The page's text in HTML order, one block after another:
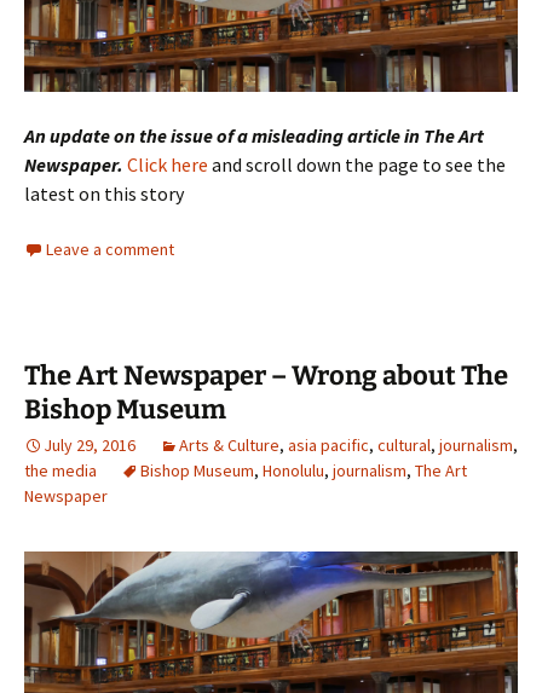
An update on the issue of a misleading article in The Art
Newspaper. Click here and scroll down the page to see the
latest on this story
Leave a comment
The Art Newspaper – Wrong about The
Bishop Museum
July 29, 2016 Arts & Culture, asia pacific, cultural, journalism,
the media
Bishop Museum, Honolulu, journalism, The Art
Newspaper